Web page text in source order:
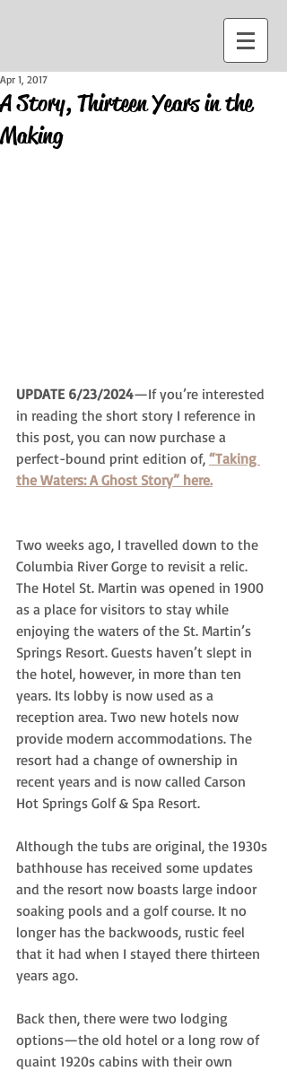
A Story, Thirteen Years in the
Making
Apr 1, 2017
UPDATE 6/23/2024—If you’re interested
in reading the short story I reference in
this post, you can now purchase a
perfect-bound print edition of, “Taking
the Waters: A Ghost Story” here.
Two weeks ago, I travelled down to the
Columbia River Gorge to revisit a relic.
The Hotel St. Martin was opened in 1900
as a place for visitors to stay while
enjoying the waters of the St. Martin’s
Springs Resort. Guests haven’t slept in
the hotel, however, in more than ten
years. Its lobby is now used as a
reception area. Two new hotels now
provide modern accommodations. The
resort had a change of ownership in
recent years and is now called Carson
Hot Springs Golf & Spa Resort.
Although the tubs are original, the 1930s
bathhouse has received some updates
and the resort now boasts large indoor
soaking pools and a golf course. It no
longer has the backwoods, rustic feel
that it had when I stayed there thirteen
years ago.
Back then, there were two lodging
options—the old hotel or a long row of
quaint 1920s cabins with their own